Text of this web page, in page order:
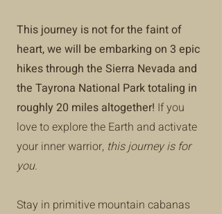
This journey is not for the faint of
heart,we will be embarking on 3 epic
hikes through the Sierra Nevada and
the Tayrona National Park totaling in
roughly 20 miles altogether! If you
love to explore the Earth and activate
your inner warrior, this journey is for
you.
Stay in primitive mountain cabanas